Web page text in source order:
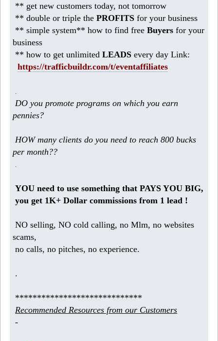
** get new customers today, not tomorrow
** double or triple thePROFITS for your business
** simple system** how to find freeBuyers for your
business
** how to get unlimitedLEADS every day Link:
https://trafficbuildr.com/t/eventaffiliates
DO you promote programs on which you earn
pennies?
HOW many clients do you need to reach 800 bucks
per month??
YOU need to use something that PAYS YOU BIG,
you get 1K+ Dollar commissions from 1 lead !
NO selling, NO cold calling, no Mlm, no websites
scams,
no calls, no pitches, no experience.
.
*****************************
Recommended Resources from our Customers
-